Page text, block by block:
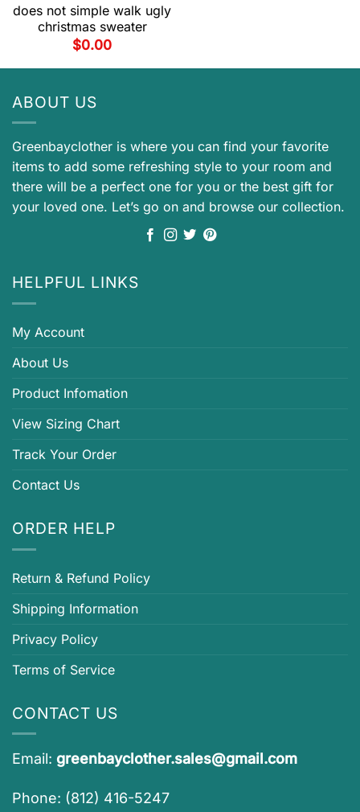
does not simple walk ugly
christmas sweater
$0.00
ABOUT US
Greenbayclother is where you can find your favorite
items to add some refreshing style to your room and
there will be a perfect one for you or the best gift for
your loved one. Let’s go on and browse our collection.
HELPFUL LINKS
My Account
About Us
Product Infomation
View Sizing Chart
Track Your Order
Contact Us
ORDER HELP
Return & Refund Policy
Shipping Information
Privacy Policy
Terms of Service
CONTACT US
Email: greenbayclother.sales@gmail.com
Phone: (812) 416-5247